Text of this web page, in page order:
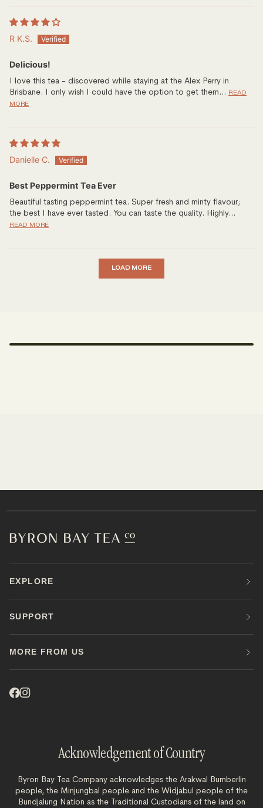
R K.S.
Delicious!
I love this tea - discovered while staying at the Alex Perry in
Brisbane. I only wish I could have the option to get them...
READ
MORE
Danielle C.
Best Peppermint Tea Ever
Beautiful tasting peppermint tea. Super fresh and minty flavour;
the best I have ever tasted. You can taste the quality. Highly...
READ MORE
LOAD MORE
EXPLORE
SUPPORT
MORE FROM US
Acknowledgement of Country
Byron Bay Tea Company acknowledges the Arakwal Bumberlin
people, the Minjungbal people and the Widjabul people of the
Bundjalung Nation as the Traditional Custodians of the land on